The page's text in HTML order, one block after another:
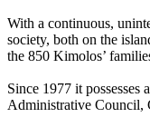
With a continuous,
society, both on the
the 850 Kimolos’
Since 1977 it
Administrative Council,